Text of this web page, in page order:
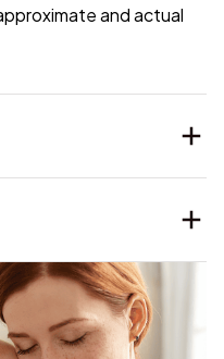
and actual